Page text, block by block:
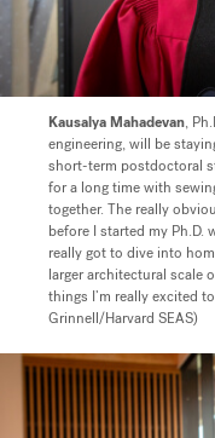
Kausalya Mahadevan,
engineering, will be
short-term postdoctoral
for a long time with
together. The really
before I started my Ph.D.
really got to dive into
larger architectural scale
things I’m really excited
Grinnell/Harvard SEAS)